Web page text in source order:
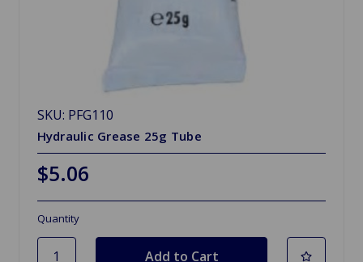
SKU: PFG110
Hydraulic Grease 25g Tube
$5.06
Quantity